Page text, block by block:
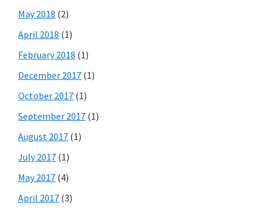
May 2018 (2)
April 2018 (1)
February 2018 (1)
December 2017 (1)
October 2017 (1)
September 2017 (1)
August 2017 (1)
July 2017 (1)
May 2017 (4)
April 2017 (3)